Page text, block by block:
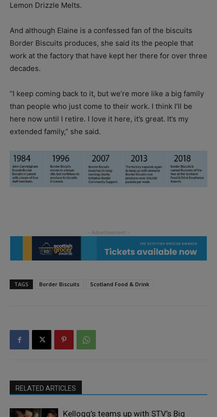
Lemon Drizzle Melts.
And although Elaine is a confessed fan of the biscuits
Border Biscuits produces, she said its the people that
work at the factory that have kept her there for over three
decades.
“I keep coming back to it, but we’re more like a big family
than people who just come to their work. I think I’ll be
here now until I retire. I love it here, it’s great. It’s my
extended family,” she said.
TAGS Border Biscuits Scotland Food & Drink
RELATED ARTICLES
Kellogg’s teams up with STV’s Big